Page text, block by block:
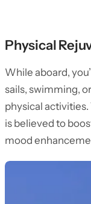
Physical
While aboard,
sails, swimming,
physical activities.
is believed to
mood